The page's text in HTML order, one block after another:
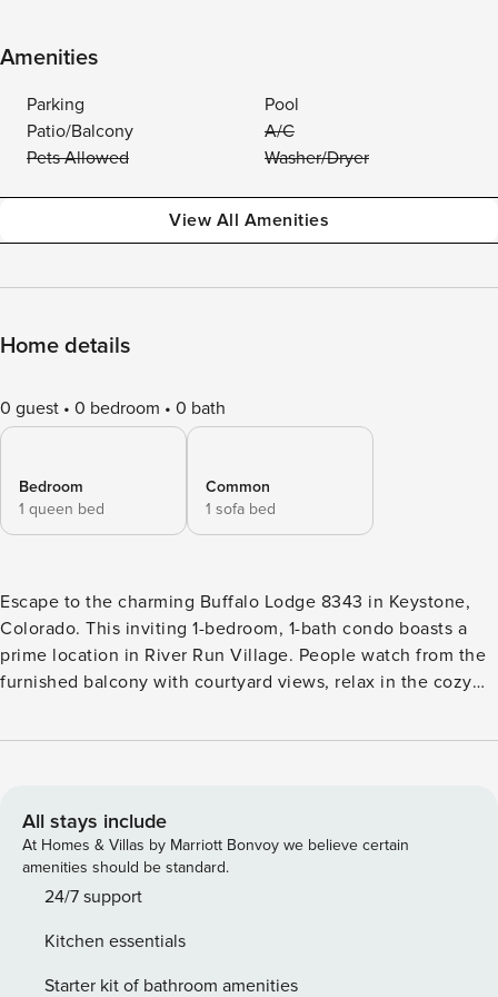
Amenities
Parking
Pool
Patio/Balcony
A/C
Pets Allowed
Washer/Dryer
View All Amenities
Home details
0 guest 0 bedroom 0 bath
Bedroom
1 queen bed
Common
1 sofa bed
Escape to the charming Buffalo Lodge 8343 in Keystone,
Colorado. This inviting 1-bedroom, 1-bath condo boasts a
prime location in River Run Village. People watch from the
furnished balcony with courtyard views, relax in the cozy
equipped kitchen. With a quick walk to the gondola, on-site
Lodge 8343 today! STR22-R-00049
All stays include
At Homes & Villas by Marriott Bonvoy we believe certain
amenities should be standard.
24/7 support
Kitchen essentials
Starter kit of bathroom amenities